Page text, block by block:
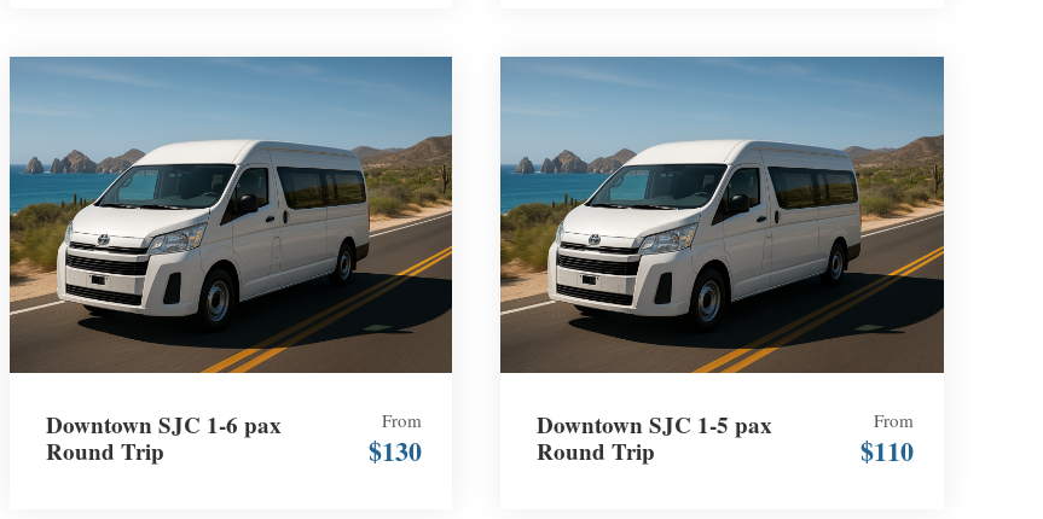
Downtown SJC 1-6 pax
Round Trip
From
$130
Downtown SJC 1-5 pax
Round Trip
From
$110